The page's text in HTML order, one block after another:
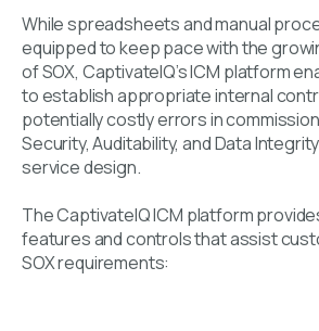
While spreadsheets and manual
equipped to keep pace with the
of SOX, CaptivateIQ’s ICM platform
to establish appropriate internal
potentially costly errors in
Security, Auditability, and Data
service design.
The CaptivateIQ ICM platform
features and controls that assist
SOX requirements: